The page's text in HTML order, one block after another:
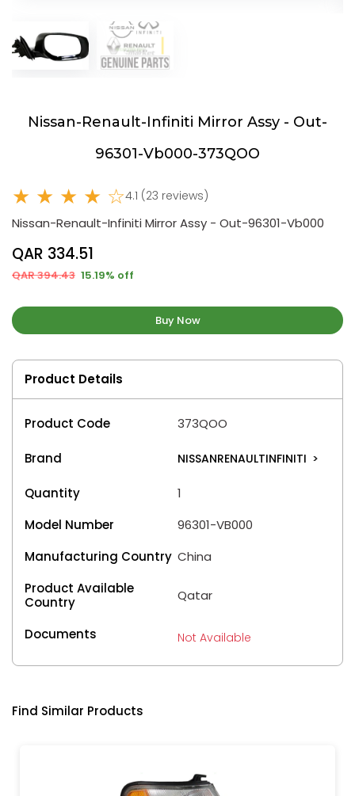
Nissan-Renault-Infiniti Mirror Assy - Out-
96301-Vb000-373QOO
★ ★ ★ ★ ☆4.1 (23 reviews)
Nissan-Renault-Infiniti Mirror Assy - Out-96301-Vb000
QAR 334.51
QAR 394.43 15.19% off
Buy Now
Product Details
Product Code 373QOO
Brand NISSANRENAULTINFINITI >
Quantity
1
Model Number
96301-VB000
Manufacturing Country China
Product Available
Country
Qatar
Documents Not Available
Find Similar Products